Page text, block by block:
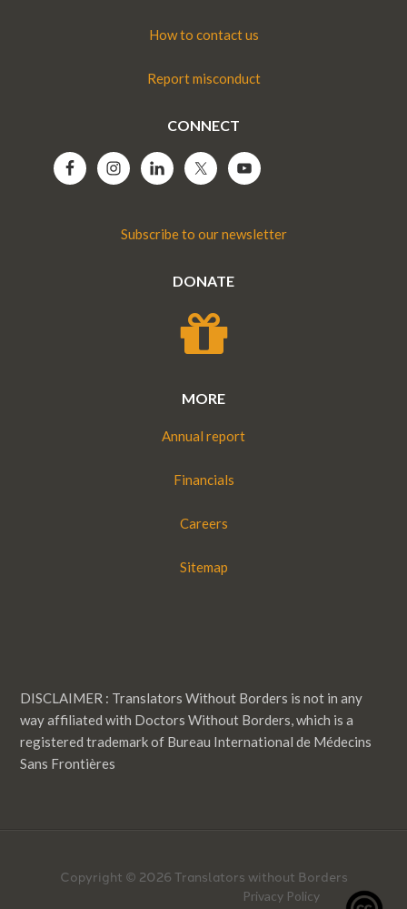
How to contact us
Report misconduct
CONNECT
Subscribe to our newsletter
DONATE
MORE
Annual report
Financials
Careers
Sitemap
DISCLAIMER : Translators Without Borders is not in any
way affiliated with Doctors Without Borders, which is a
registered trademark of Bureau International de Médecins
Sans Frontières
Copyright © 2026 Translators without Borders
Privacy Policy